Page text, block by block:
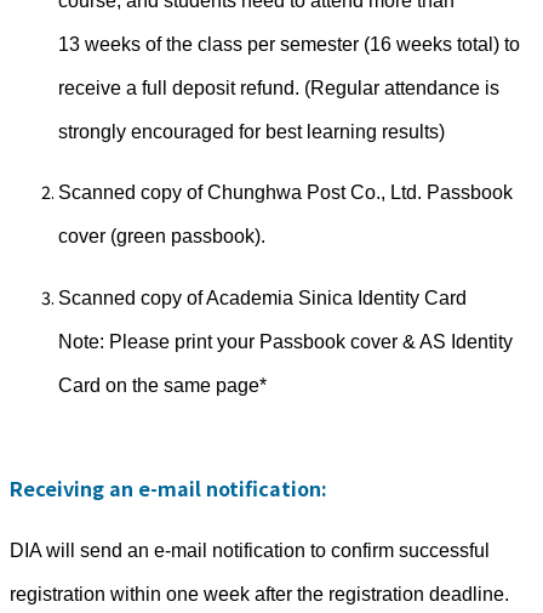
13 weeks of the class per semester (16 weeks total) to
receive a full deposit refund. (Regular attendance is
strongly encouraged for best learning results)
Scanned copy of Chunghwa Post Co., Ltd. Passbook
cover (green passbook).
Scanned copy of Academia Sinica Identity Card
Note: Please print your Passbook cover & AS Identity
Card on the same page*
Receiving an e-mail notification:
DIA will send an e-mail notification to confirm successful
registration within one week after the registration deadline.